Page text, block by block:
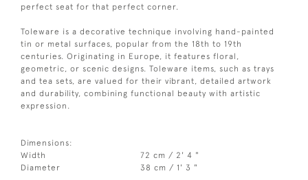
perfect seat for that perfect corner.
Toleware is a decorative technique involving hand-painted
tin or metal surfaces, popular from the 18th to 19th
centuries. Originating in Europe, it features floral,
geometric, or scenic designs. Toleware items, such as trays
and tea sets, are valued for their vibrant, detailed artwork
and durability, combining functional beauty with artistic
expression.
Dimensions:
Width
72 cm / 2' 4 "
Diameter
38 cm / 1' 3 "